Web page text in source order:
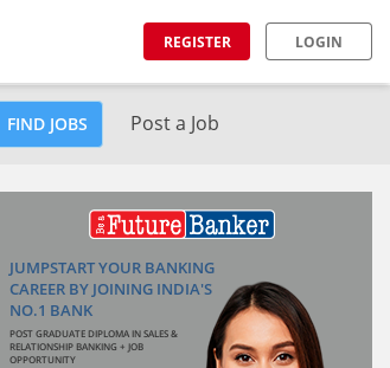
REGISTER LOGIN
FIND JOBS Post a Job
JUMPSTART YOUR BANKING
CAREER BY JOINING INDIA'S
NO.1 BANK
POST GRADUATE DIPLOMA IN SALES &
RELATIONSHIP BANKING + JOB
OPPORTUNITY